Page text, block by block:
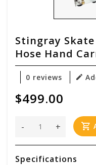
Stingray
Hose Hand
0 reviews
$499.00
+
-
Specifications